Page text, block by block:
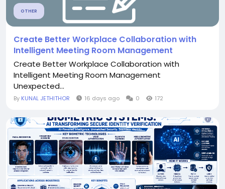
OTHER
Create Better Workplace Collaboration with
Intelligent Meeting Room Management
Create Better Workplace Collaboration with
Intelligent Meeting Room Management
Unexpected...
By KUNAL JETHITHOR 16 days ago 0 172